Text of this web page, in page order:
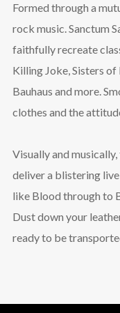
Formed through a
rock music. Sanctum
faithfully recreate
Killing Joke, Sisters of
Bauhaus and more.
clothes and the
Visually and
deliver a blistering live
like Blood through to
Dust down your
ready to be